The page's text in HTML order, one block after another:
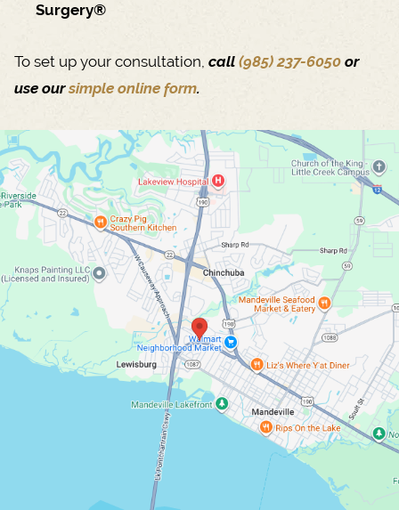
Surgery®
To set up your consultation, call (985) 237-6050 or
use oursimple online form.